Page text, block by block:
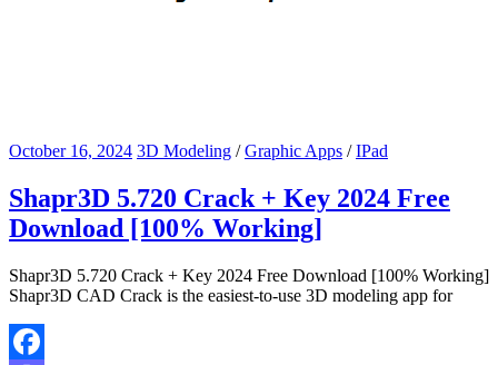
October 16, 2024 3D Modeling /Graphic Apps /IPad
Shapr3D 5.720 Crack + Key 2024 Free
Download [100% Working]
Shapr3D 5.720 Crack + Key 2024 Free Download [100% Working]
Shapr3D CAD Crack is the easiest-to-use 3D modeling app for